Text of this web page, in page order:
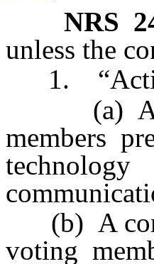
NRS
unless the
1.
(a) A
members
(b) A
voting